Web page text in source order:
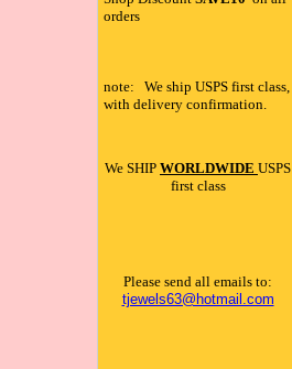
orders
note: We ship USPS first class,
with delivery confirmation.
We SHIP WORLDWIDE USPS
first class
Please send all emails to:
tjewels63@hotmail.com